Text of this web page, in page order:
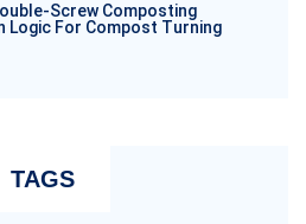
Screw Composting
Logic For Compost Turning
TAGS